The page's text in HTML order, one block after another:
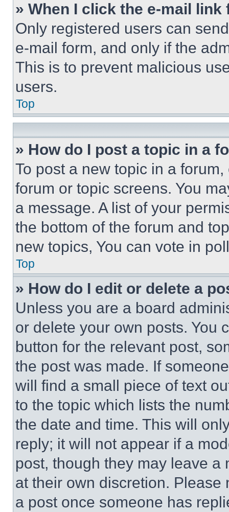
» When I click the e-mail
Only registered users can
e-mail form, and only if the
This is to prevent malicious
users.
Top
» How do I post a topic in a
To post a new topic in a
forum or topic screens. You
a message. A list of your
the bottom of the forum and
new topics, You can vote in
Top
» How do I edit or delete a
Unless you are a board
or delete your own posts. You
button for the relevant post,
the post was made. If
will find a small piece of text
to the topic which lists the
the date and time. This will
reply; it will not appear if a
post, though they may leave a
at their own discretion.
a post once someone has